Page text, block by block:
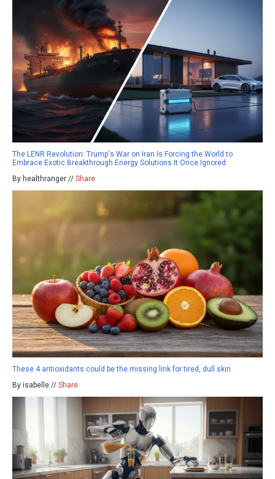
The LENR Revolution: Trump's War on Iran Is Forcing the World to
Embrace Exotic Breakthrough Energy Solutions It Once Ignored
By healthranger // Share
These 4 antioxidants could be the missing link for tired, dull skin
By isabelle // Share